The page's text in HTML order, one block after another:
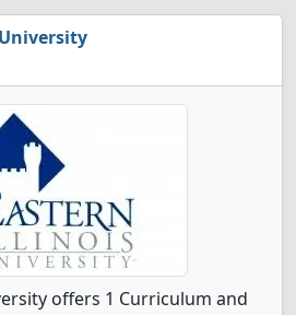
offers 1 Curriculum and